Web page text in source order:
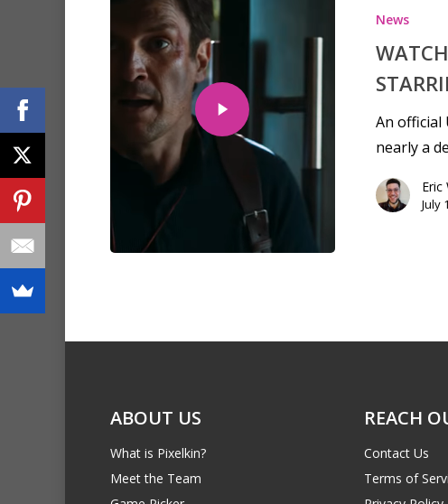
News
An official
nearly a
Eric
July
ABOUT US
What is Pixelkin?
Meet the Team
REACH
Contact Us
Terms of